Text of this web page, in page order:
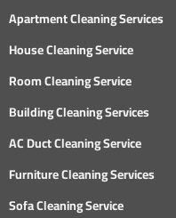
Apartment Cleaning Services
House Cleaning Service
Room Cleaning Service
Building Cleaning Services
AC Duct Cleaning Service
Furniture Cleaning Services
Sofa Cleaning Service